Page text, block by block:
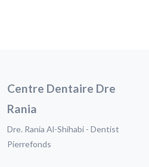
Centre Dentaire Dre
Rania
Dre. Rania Al-Shihabi - Dentist
Pierrefonds